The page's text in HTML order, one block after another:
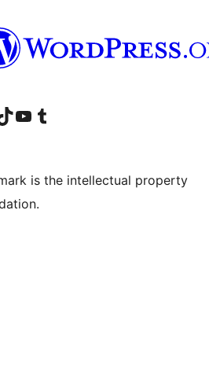
accountaccount
our TikTok account
Visit our YouTube channel
Visit our Tumblr account
is the intellectual property